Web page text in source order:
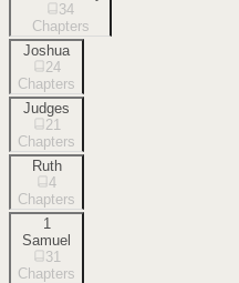
34
Chapters
Joshua
24
Chapters
Judges
21
Chapters
Ruth
4
Chapters
1
Samuel
31
Chapters